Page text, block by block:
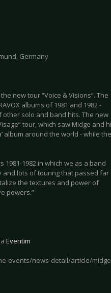
Germany
new tour “Voice & Visions”. The
albums of 1981 and 1982 -
other solo and band hits. The new
tour, which saw Midge and
album around the world - while
1981-1982 in which we as a band
and lots of touring that passed far
the textures and power of
powers.”
Eventim
events/news-detail/article/